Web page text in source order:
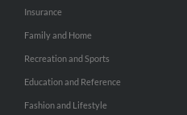
Insurance
Family and Home
Recreation and Sports
Education and Reference
Fashion and Lifestyle